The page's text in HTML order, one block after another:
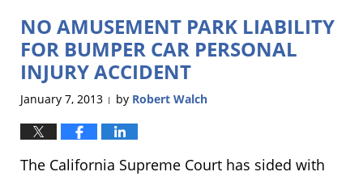
6:40
pm
NO AMUSEMENT PARK LIABILITY
FOR BUMPER CAR PERSONAL
INJURY ACCIDENT
January 7, 2013 | by Robert Walch
The California Supreme Court has sided with